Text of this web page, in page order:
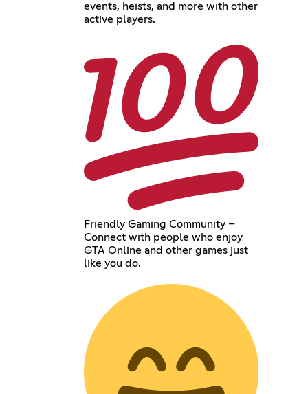
events, heists, and more with other
active players.
Friendly Gaming Community –
Connect with people who enjoy
GTA Online and other games just
like you do.